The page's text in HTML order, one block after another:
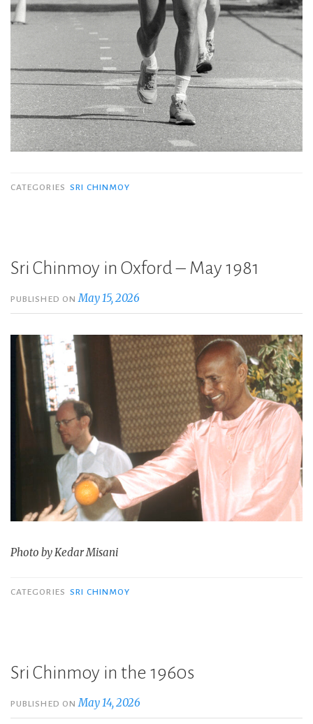
CATEGORIES SRI CHINMOY
Sri Chinmoy in Oxford – May 1981
PUBLISHED ONMay 15, 2026
Photo by Kedar Misani
CATEGORIES SRI CHINMOY
Sri Chinmoy in the 1960s
PUBLISHED ONMay 14, 2026